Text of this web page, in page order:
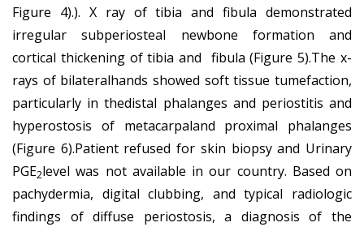
Figure 4).). X ray of tibia and fibula demonstrated
irregular subperiosteal newbone formation and
cortical thickening of tibia and fibula (Figure 5).The x-
rays of bilateralhands showed soft tissue tumefaction,
particularly in thedistal phalanges and periostitis and
hyperostosis of metacarpaland proximal phalanges
(Figure 6).Patient refused for skin biopsy and Urinary
PGE2level was not available in our country. Based on
pachydermia, digital clubbing, and typical radiologic
findings of diffuse periostosis, a diagnosis of the